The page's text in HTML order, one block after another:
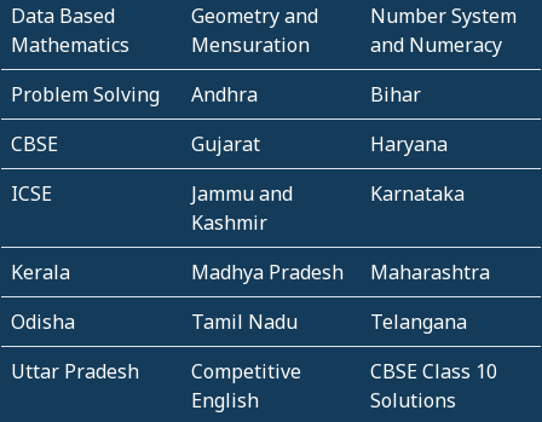
Data Based
Mathematics
Geometry and
Mensuration
Number System
and Numeracy
Problem Solving
Andhra
Bihar
CBSE
Gujarat
Haryana
ICSE
Jammu and
Kashmir
Karnataka
Kerala Madhya Pradesh
Maharashtra
Odisha
Tamil Nadu
Telangana
Uttar Pradesh
Competitive
English
CBSE Class 10
Solutions